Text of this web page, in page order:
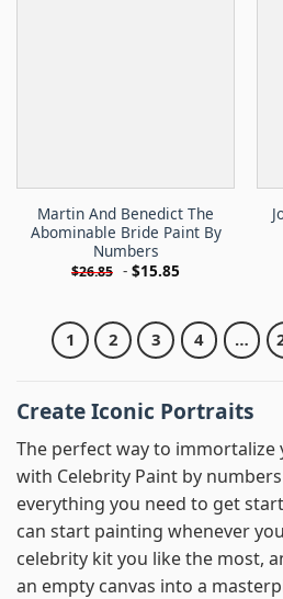
Martin And Benedict The
Abominable Bride Paint By
Numbers
$26.85 - $15.85
1 2 3 4 …
Create Iconic Portraits
The perfect way to immortalize
with Celebrity Paint by
everything you need to get
can start painting whenever
celebrity kit you like the most,
an empty canvas into a